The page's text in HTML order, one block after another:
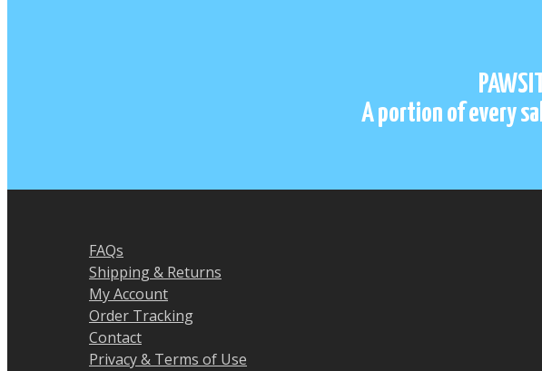
A portion of every
FAQs
Shipping & Returns
My Account
Order Tracking
Contact
Privacy & Terms of Use